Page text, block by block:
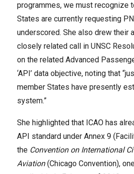
programmes, we must recognize
States are currently requesting
underscored. She also drew their
closely related call in UNSC
on the related Advanced
‘API’ data objective, noting that
member States have presently
system.”
She highlighted that ICAO has
API standard under Annex 9
the Convention on International
Aviation(Chicago Convention),